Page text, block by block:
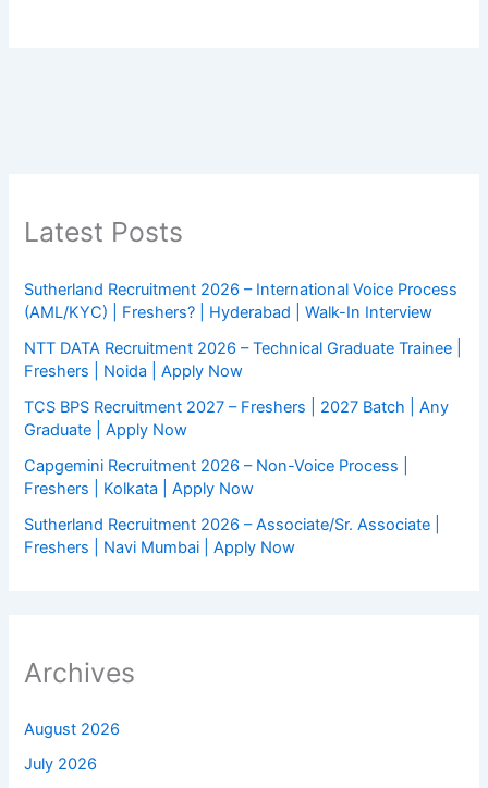
Latest Posts
Sutherland Recruitment 2026 – International Voice Process
(AML/KYC) | Freshers? | Hyderabad | Walk-In Interview
NTT DATA Recruitment 2026 – Technical Graduate Trainee |
Freshers | Noida | Apply Now
TCS BPS Recruitment 2027 – Freshers | 2027 Batch | Any
Graduate | Apply Now
Capgemini Recruitment 2026 – Non-Voice Process |
Freshers | Kolkata | Apply Now
Sutherland Recruitment 2026 – Associate/Sr. Associate |
Freshers | Navi Mumbai | Apply Now
Archives
August 2026
July 2026